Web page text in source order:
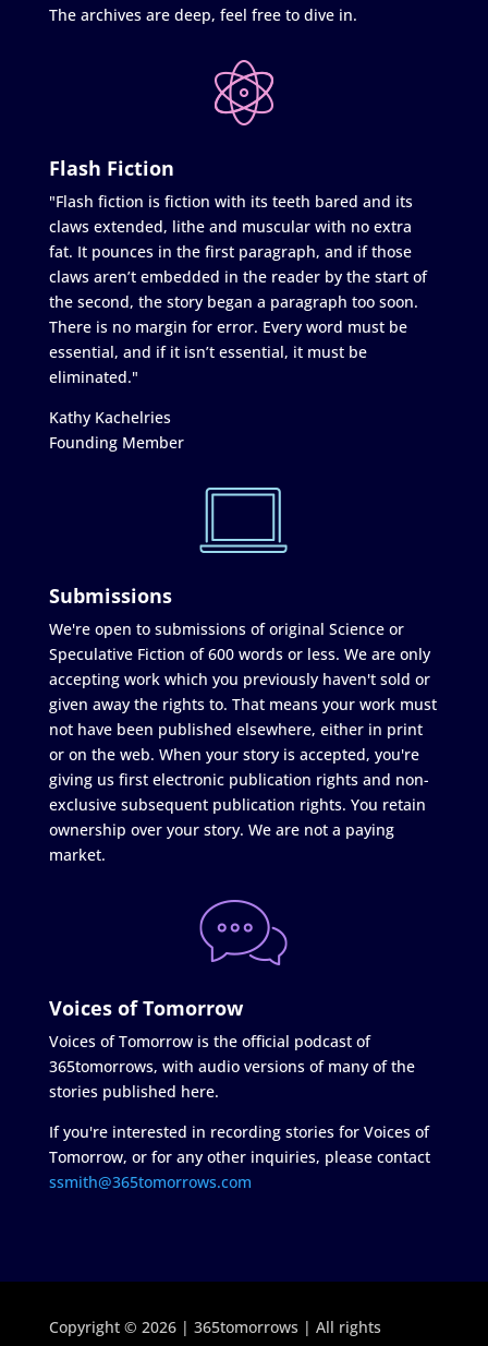
The archives are deep, feel free to dive in.
Flash Fiction
"Flash fiction is fiction with its teeth bared and its
claws extended, lithe and muscular with no extra
fat. It pounces in the first paragraph, and if those
claws aren’t embedded in the reader by the start of
the second, the story began a paragraph too soon.
There is no margin for error. Every word must be
essential, and if it isn’t essential, it must be
eliminated."
Kathy Kachelries
Founding Member
Submissions
We're open to submissions of original Science or
Speculative Fiction of 600 words or less. We are only
accepting work which you previously haven't sold or
given away the rights to. That means your work must
not have been published elsewhere, either in print
or on the web. When your story is accepted, you're
giving us first electronic publication rights and non-
exclusive subsequent publication rights. You retain
ownership over your story. We are not a paying
market.
Voices of Tomorrow
Voices of Tomorrow is the official podcast of
365tomorrows, with audio versions of many of the
stories published here.
If you're interested in recording stories for Voices of
Tomorrow, or for any other inquiries, please contact
ssmith@365tomorrows.com
Copyright © 2026 | 365tomorrows | All rights